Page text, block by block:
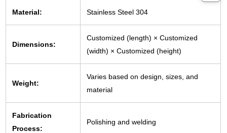
Material: Stainless Steel 304
Dimensions:
Customized (length) × Customized
(width) × Customized (height)
Weight:
Varies based on design, sizes, and
material
Fabrication
Process:
Polishing and welding